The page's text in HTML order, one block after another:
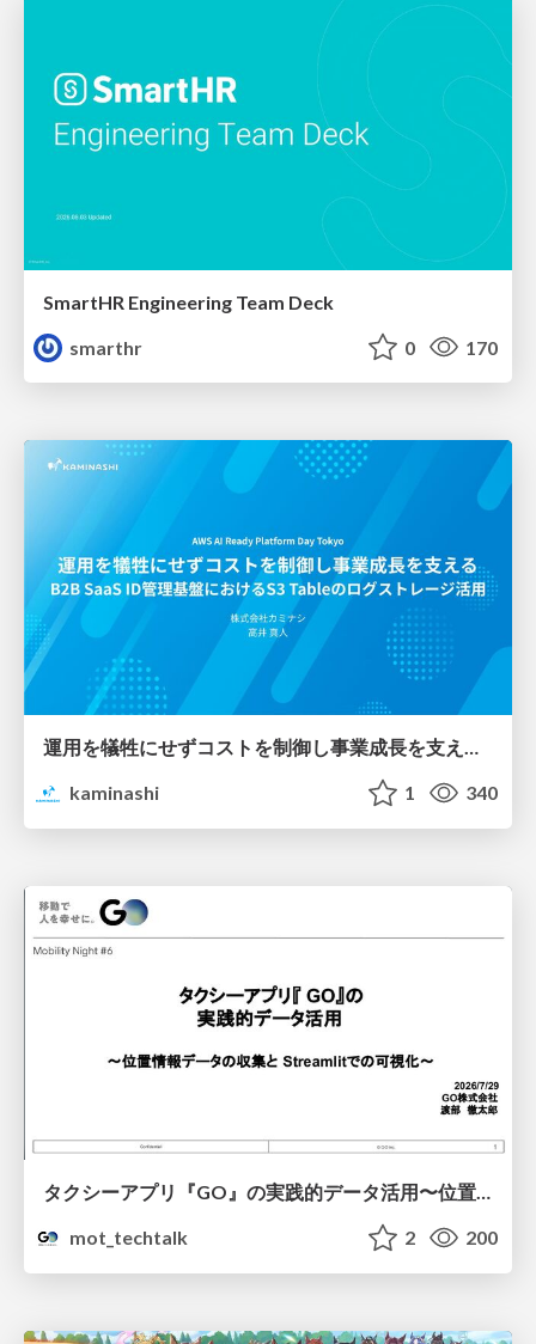
SmartHR Engineering Team Deck
smarthr
0 170
運用を犠牲にせずコストを制御し事業成長を支える B2B SaaS ID管理基盤におけるS3 Tableのログストレージ活用
kaminashi
1 340
タクシーアプリ『GO』の実践的データ活用〜位置情報データの収集とStreamlitでの可視化〜
mot_techtalk
2 200